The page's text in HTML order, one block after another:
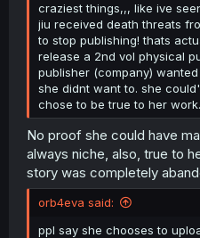
craziest things,,, like ive
jiu received death threats
to stop publishing! thats
release a 2nd vol physical
publisher (company)
she didnt want to. she
chose to be true to her work.
No proof she could have
always niche, also, true to
story was completely
orb4eva said:
ppl say she chooses to